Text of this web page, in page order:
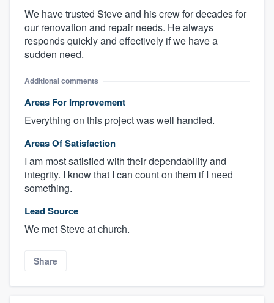
We have trusted Steve and his crew for decades for
our renovation and repair needs. He always
responds quickly and effectively if we have a
sudden need.
Additional comments
Areas For Improvement
Everything on this project was well handled.
Areas Of Satisfaction
I am most satisfied with their dependability and
integrity. I know that I can count on them if I need
something.
Lead Source
We met Steve at church.
Share